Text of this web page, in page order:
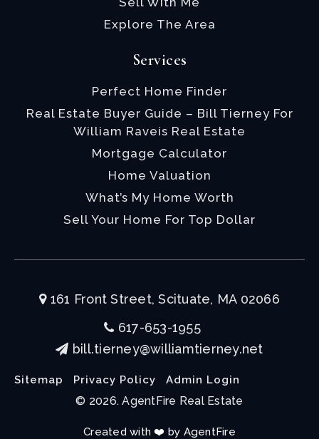
Explore The Area
Services
Perfect Home Finder
Real Estate Buyer Guide – Bill Tierney For
William Raveis Real Estate
Mortgage Calculator
Home Valuation
What’s My Home Worth
Sell Your Home For Top Dollar
161 Front Street, Scituate, MA 02066
617-653-1955
bill.tierney@williamtierney.net
Sitemap Privacy Policy Admin Login
Created with ❤️ by AgentFire
© 2026. AgentFire Real Estate